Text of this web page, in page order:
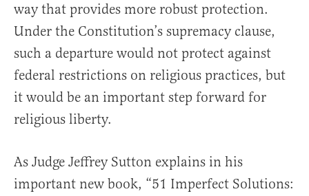
way that provides more robust protection.
Under the Constitution’s supremacy clause,
such a departure would not protect against
federal restrictions on religious practices, but
it would be an important step forward for
religious liberty.
As Judge Jeffrey Sutton explains in his
important new book, “51 Imperfect Solutions: